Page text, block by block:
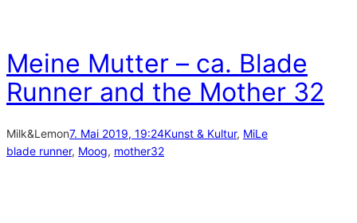
Meine Mutter – ca. Blade
Runner and the Mother 32
Milk&Lemon7. Mai 2019, 19:24Kunst & Kultur, MiLe
blade runner, Moog, mother32